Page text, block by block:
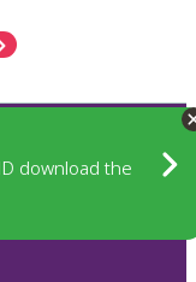
download the